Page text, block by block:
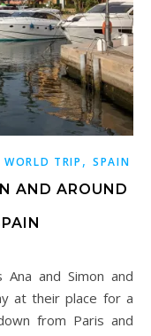
TRIP , SPAIN
AND AROUND
at their place for a
from Paris and